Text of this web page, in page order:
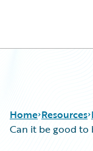
Home Resources
Can it be good to